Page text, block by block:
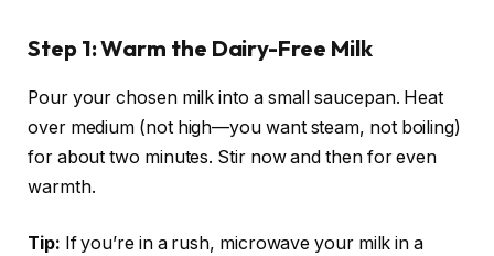
Step 1: Warm the Dairy-Free Milk
Pour your chosen milk into a small saucepan. Heat
over medium (not high—you want steam, not boiling)
for about two minutes. Stir now and then for even
warmth.
Tip: If you’re in a rush, microwave your milk in a